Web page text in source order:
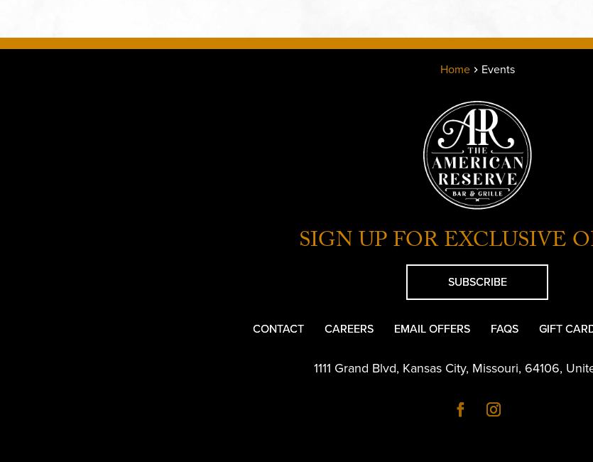
Home Events
SIGN UP FOR EXCLUSIVE
SUBSCRIBE
CONTACT CAREERS EMAIL OFFERS FAQS GIFT
1111 Grand Blvd, Kansas City, Missouri, 64106,